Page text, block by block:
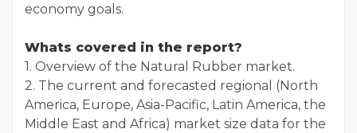
economy goals.
Whats covered in the report?
1. Overview of the Natural Rubber market.
2. The current and forecasted regional (North
America, Europe, Asia-Pacific, Latin America, the
Middle East and Africa) market size data for the